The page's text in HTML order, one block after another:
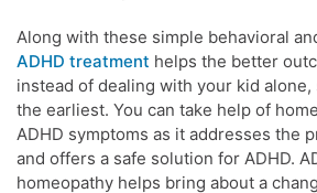
Along with these simple behavioral
ADHD treatment helps the better
instead of dealing with your kid
the earliest. You can take help of
ADHD symptoms as it addresses the
and offers a safe solution for ADHD.
homeopathy helps bring about a